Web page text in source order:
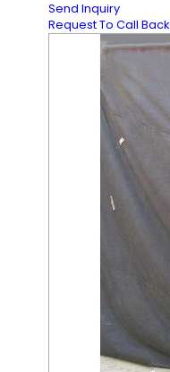
Send Inquiry
Request To Call Back